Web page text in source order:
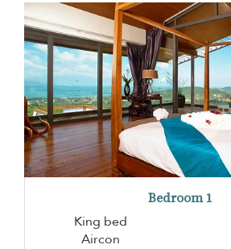
Bedroom 1
King bed
Aircon